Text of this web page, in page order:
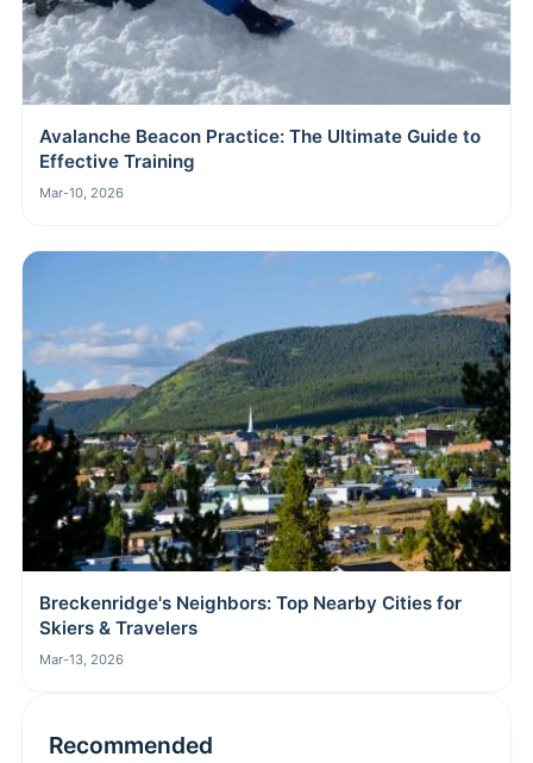
Avalanche Beacon Practice: The Ultimate Guide to
Effective Training
Mar-10, 2026
Breckenridge's Neighbors: Top Nearby Cities for
Skiers & Travelers
Mar-13, 2026
Recommended